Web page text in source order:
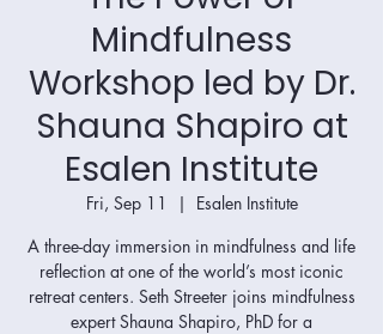
Mindfulness
Workshop led by Dr.
Shauna Shapiro at
Esalen Institute
Fri, Sep 11
  |
Esalen Institute
A three-day immersion in mindfulness and life
reflection at one of the world’s most iconic
retreat centers. Seth Streeter joins mindfulness
expert Shauna Shapiro, PhD for a